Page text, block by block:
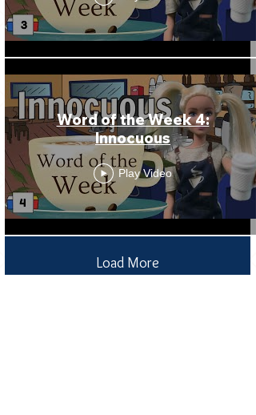
Word of the Week 4:
Innocuous
Play Video
Load More